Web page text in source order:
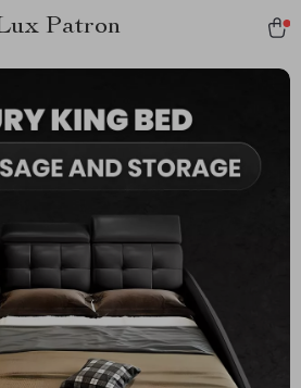
Patron